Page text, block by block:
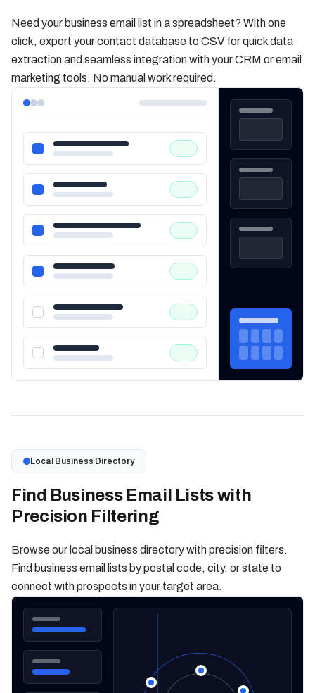
Need your business email list in a spreadsheet? With one
click, export your contact database to CSV for quick data
extraction and seamless integration with your CRM or email
marketing tools. No manual work required.
Local Business Directory
Find Business Email Lists with
Precision Filtering
Browse our local business directory with precision filters.
Find business email lists by postal code, city, or state to
connect with prospects in your target area.